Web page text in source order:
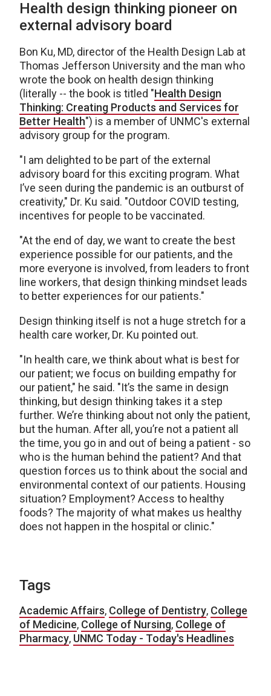
Health design thinking pioneer on
external advisory board
Bon Ku, MD, director of the Health Design Lab at
Thomas Jefferson University and the man who
wrote the book on health design thinking
(literally -- the book is titled "Health Design
Thinking: Creating Products and Services for
Better Health") is a member of UNMC's external
advisory group for the program.
"I am delighted to be part of the external
advisory board for this exciting program. What
I’ve seen during the pandemic is an outburst of
creativity," Dr. Ku said. "Outdoor COVID testing,
incentives for people to be vaccinated.
"At the end of day, we want to create the best
experience possible for our patients, and the
more everyone is involved, from leaders to front
line workers, that design thinking mindset leads
to better experiences for our patients."
Design thinking itself is not a huge stretch for a
health care worker, Dr. Ku pointed out.
"In health care, we think about what is best for
our patient; we focus on building empathy for
our patient," he said. "It’s the same in design
thinking, but design thinking takes it a step
further. We’re thinking about not only the patient,
but the human. After all, you’re not a patient all
the time, you go in and out of being a patient - so
who is the human behind the patient? And that
question forces us to think about the social and
environmental context of our patients. Housing
situation? Employment? Access to healthy
foods? The majority of what makes us healthy
does not happen in the hospital or clinic."
Tags
Academic Affairs, College of Dentistry, College
of Medicine, College of Nursing, College of
Pharmacy, UNMC Today - Today's Headlines